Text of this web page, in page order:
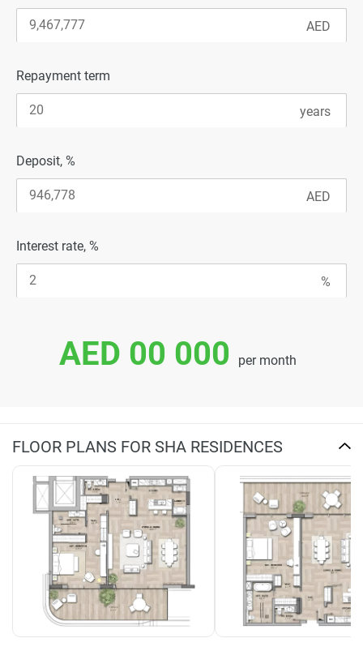
Repayment term
Deposit, %
Interest rate, %
AED 00 000 per month
FLOOR PLANS FOR SHA RESIDENCES